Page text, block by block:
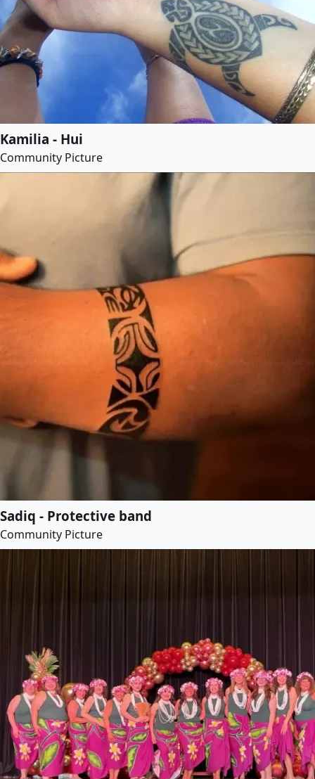
Kamilia - Hui
Community Picture
Sadiq - Protective band
Community Picture